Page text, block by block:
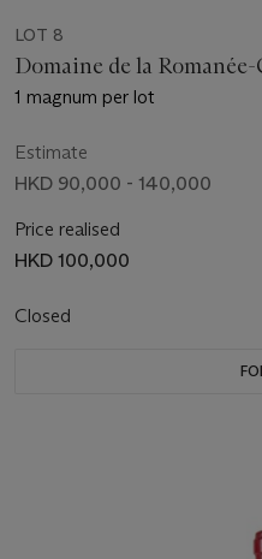
LOT 8
Domaine de la
1 magnum per lot
Estimate
HKD 90,000 - 140,000
Price realised
HKD 100,000
Closed